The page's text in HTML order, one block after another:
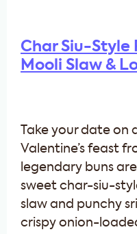
Char Siu-Style
Mooli Slaw &
Take your date
Valentine’s feast
legendary buns
sweet char-siu-
slaw and punchy
crispy onion-